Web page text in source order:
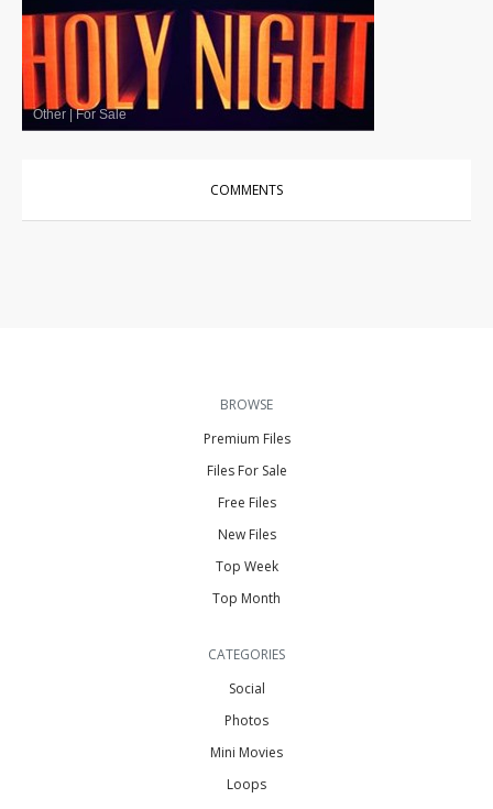
Other |For Sale
COMMENTS
BROWSE
Premium Files
Files For Sale
Free Files
New Files
Top Week
Top Month
CATEGORIES
Social
Photos
Mini Movies
Loops